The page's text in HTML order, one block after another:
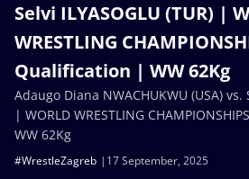
Selvi ILYASOGLU (TUR) |
WRESTLING
Qualification | WW 62Kg
17 September, 2025
#WrestleZagreb
Adaugo Diana NWACHUKWU (USA) vs.
| WORLD WRESTLING
WW 62Kg